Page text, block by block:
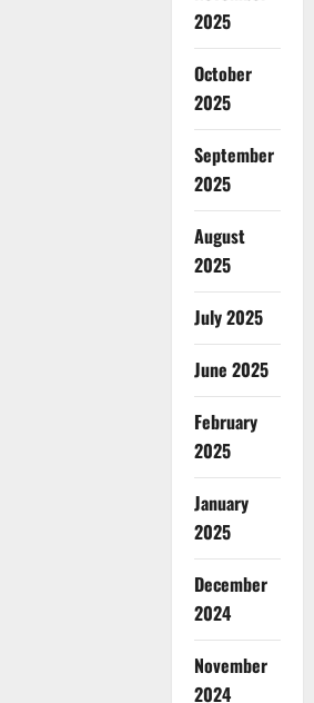
2025
October
2025
September
2025
August
2025
July 2025
June 2025
February
2025
January
2025
December
2024
November
2024